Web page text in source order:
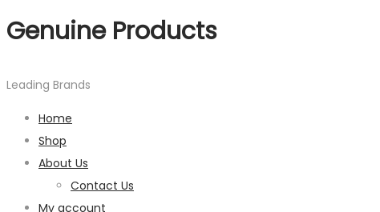
Genuine Products
Leading Brands
Home
Shop
About Us
Contact Us
My account